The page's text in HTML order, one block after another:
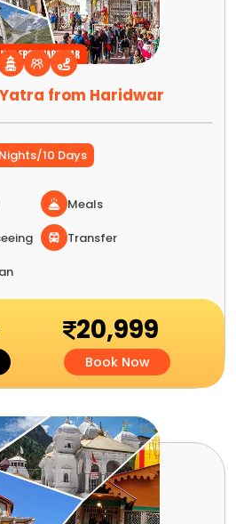
from Haridwar
10 Days
Meals
Transfer
20,999
Book Now